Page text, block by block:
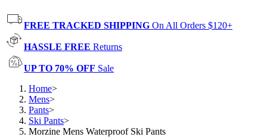
FREE TRACKED SHIPPING On All Orders $120+
HASSLE FREE Returns
UP TO 70% OFF Sale
Home>
Mens>
Pants>
Ski Pants>
Morzine Mens Waterproof Ski Pants